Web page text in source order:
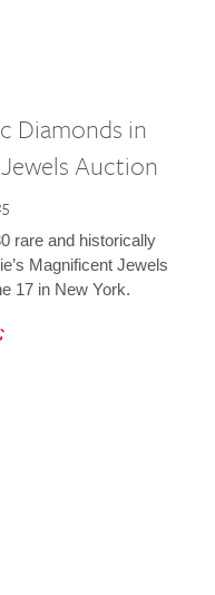
Diamonds in
Auction
rare and historically
Magnificent Jewels
17 in New York.